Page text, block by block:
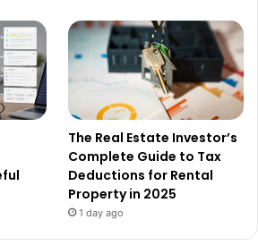
The Real Estate Investor’s
Complete Guide to Tax
Deductions for Rental
Property in 2025
1 day ago